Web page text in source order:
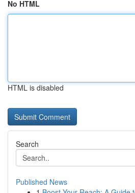
No HTML
HTML is disabled
Search
Published News